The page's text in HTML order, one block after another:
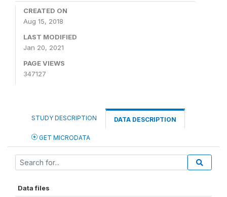
CREATED ON
Aug 15, 2018
LAST MODIFIED
Jan 20, 2021
PAGE VIEWS
347127
STUDY DESCRIPTION DATA DESCRIPTION
GET MICRODATA
Data files